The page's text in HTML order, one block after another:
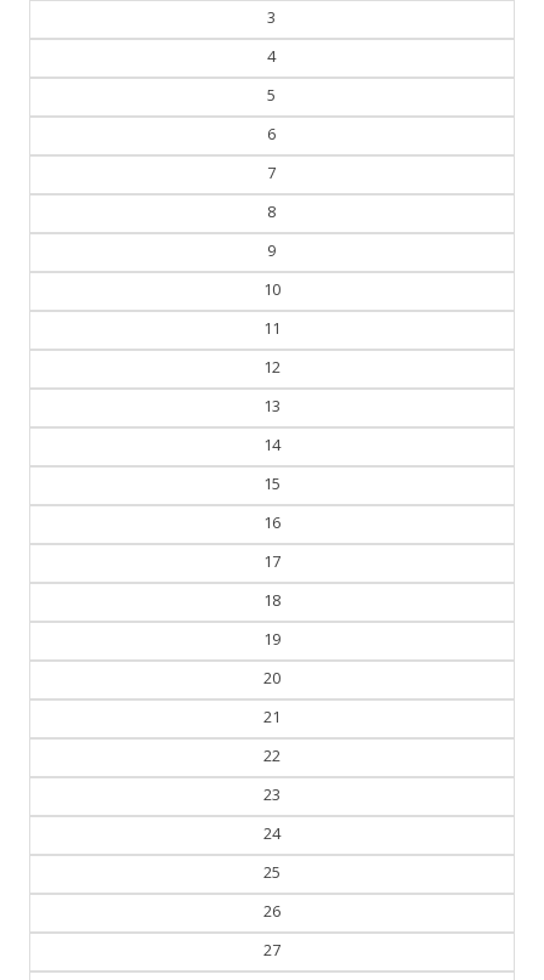
4
5
6
7
8
9
10
11
12
13
14
15
16
17
18
19
20
21
22
23
24
25
26
27
28